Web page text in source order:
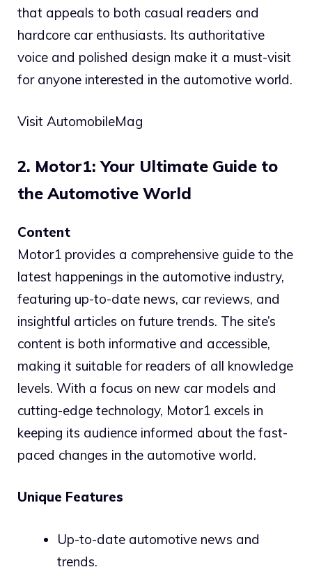
that appeals to both casual readers and
hardcore car enthusiasts. Its authoritative
voice and polished design make it a must-visit
for anyone interested in the automotive world.
Visit AutomobileMag
2. Motor1: Your Ultimate Guide to
the Automotive World
Content
Motor1 provides a comprehensive guide to the
latest happenings in the automotive industry,
featuring up-to-date news, car reviews, and
insightful articles on future trends. The site’s
content is both informative and accessible,
making it suitable for readers of all knowledge
levels. With a focus on new car models and
cutting-edge technology, Motor1 excels in
keeping its audience informed about the fast-
paced changes in the automotive world.
Unique Features
Up-to-date automotive news and
trends.